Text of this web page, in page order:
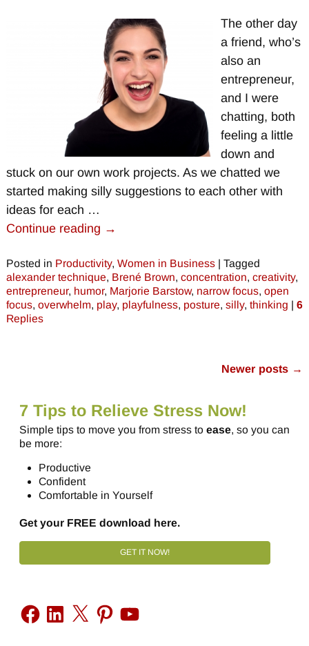
The other day
a friend, who’s
also an
entrepreneur,
and I were
chatting, both
feeling a little
down and
stuck on our own work projects. As we chatted we
started making silly suggestions to each other with
ideas for each …
Continue reading →
Posted in Productivity, Women in Business| Tagged
alexander technique, Brené Brown, concentration, creativity,
entrepreneur, humor, Marjorie Barstow, narrow focus, open
focus, overwhelm, play, playfulness, posture, silly, thinking | 6
Replies
Newer posts →
7 Tips to Relieve Stress Now!
Simple tips to move you from stress to ease, so you can
be more:
Productive
Confident
Comfortable in Yourself
Get your FREE download here.
GET IT NOW!